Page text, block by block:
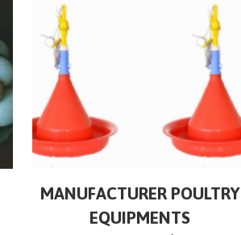
MANUFACTURER POULTRY
EQUIPMENTS